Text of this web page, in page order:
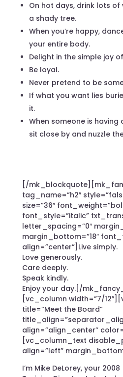
On hot days, drink lots
a shady tree.
When you’re happy,
your entire body.
Delight in the simple joy
Be loyal.
Never pretend to be
If what you want lies
it.
When someone is having
sit close by and nuzzle
[/
tag_name=”h2″
size=”36″
font_style=”italic”
letter_spacing=”0″
margin_bottom=”18″
align=”center”]Live simply.
Love generously.
Care deeply.
Speak kindly.
Enjoy your day.[/
[vc_column width=”7/
title=”Meet the Board”
align=”align_center”
[vc_column_text
align=”left”
I’m Mike DeLorey, your 2008